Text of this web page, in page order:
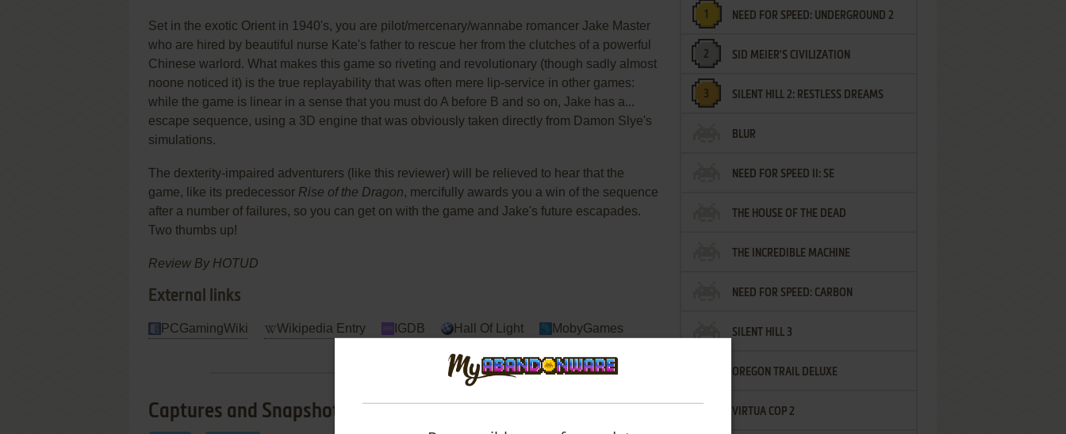
Set in the exotic Orient in 1940's, you are pilot/mercenary/wannabe romancer Jake Master
who are hired by beautiful nurse Kate's father to rescue her from the clutches of a powerful
Chinese warlord. What makes this game so riveting and revolutionary (though sadly almost
noone noticed it) is the true replayability that was often mere lip-service in other games:
while the game is linear in a sense that you must do A before B and so on, Jake has a...
escape sequence, using a 3D engine that was obviously taken directly from Damon Slye's
simulations.
The dexterity-impaired adventurers (like this reviewer) will be relieved to hear that the
game, like its predecessor Rise of the Dragon, mercifully awards you a win of the sequence
after a number of failures, so you can get on with the game and Jake's future escapades.
Two thumbs up!
Review By HOTUD
External links
PCGamingWiki Wikipedia Entry IGDB Hall Of Light MobyGames
Captures and Snapshots
NEED FOR SPEED: UNDERGROUND 2
SID MEIER'S CIVILIZATION
SILENT HILL 2: RESTLESS DREAMS
BLUR
NEED FOR SPEED II: SE
THE HOUSE OF THE DEAD
THE INCREDIBLE MACHINE
NEED FOR SPEED: CARBON
SILENT HILL 3
OREGON TRAIL DELUXE
VIRTUA COP 2